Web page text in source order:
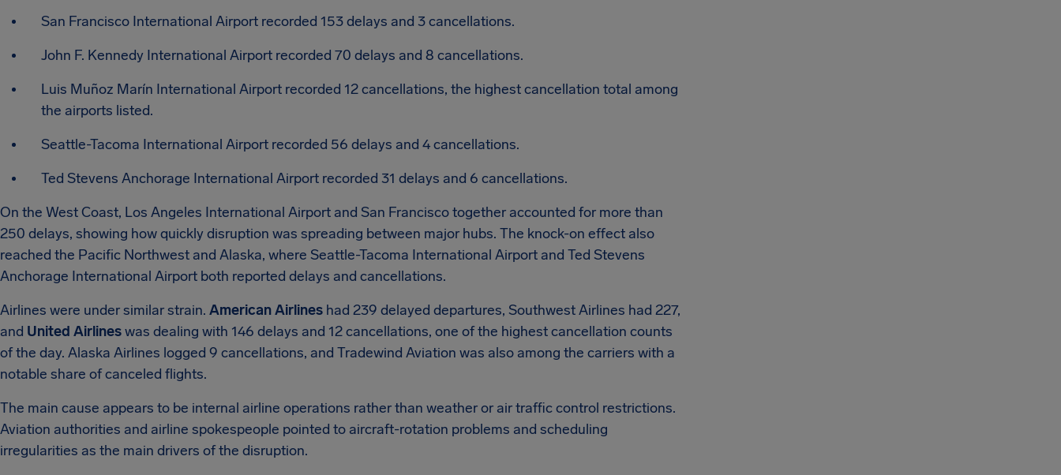
San Francisco International Airport recorded 153 delays and 3 cancellations.
John F. Kennedy International Airport recorded 70 delays and 8 cancellations.
Luis Muñoz Marín International Airport recorded 12 cancellations, the highest cancellation total among
the airports listed.
Seattle-Tacoma International Airport recorded 56 delays and 4 cancellations.
Ted Stevens Anchorage International Airport recorded 31 delays and 6 cancellations.
On the West Coast, Los Angeles International Airport and San Francisco together accounted for more than
250 delays, showing how quickly disruption was spreading between major hubs. The knock-on effect also
reached the Pacific Northwest and Alaska, where Seattle-Tacoma International Airport and Ted Stevens
Anchorage International Airport both reported delays and cancellations.
Airlines were under similar strain. American Airlines had 239 delayed departures, Southwest Airlines had 227,
and United Airlineswas dealing with 146 delays and 12 cancellations, one of the highest cancellation counts
of the day. Alaska Airlines logged 9 cancellations, and Tradewind Aviation was also among the carriers with a
notable share of canceled flights.
The main cause appears to be internal airline operations rather than weather or air traffic control restrictions.
Aviation authorities and airline spokespeople pointed to aircraft-rotation problems and scheduling
irregularities as the main drivers of the disruption.